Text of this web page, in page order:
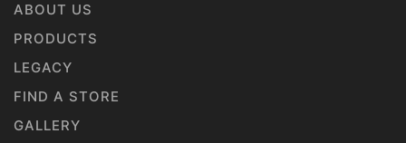
ABOUT US
PRODUCTS
LEGACY
FIND A STORE
GALLERY